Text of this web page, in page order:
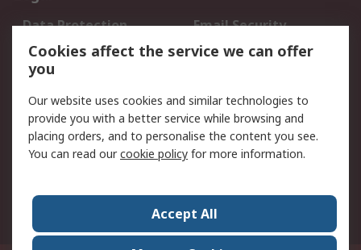
Data Protection
Email Security
Privacy Policy
Website Terms
Terms and Conditions
About RS
About Us
Careers
World Wide
Cookies affect the service we can offer
you
Our website uses cookies and similar technologies to
provide you with a better service while browsing and
placing orders, and to personalise the content you see.
You can read ourcookie policy for more information.
Accept All